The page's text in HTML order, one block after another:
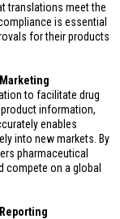
translations meet the
is essential
for their products
to facilitate drug
information,
enables
into new markets. By
pharmaceutical
on a global